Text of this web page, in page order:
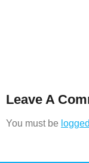
Leave A
You must be